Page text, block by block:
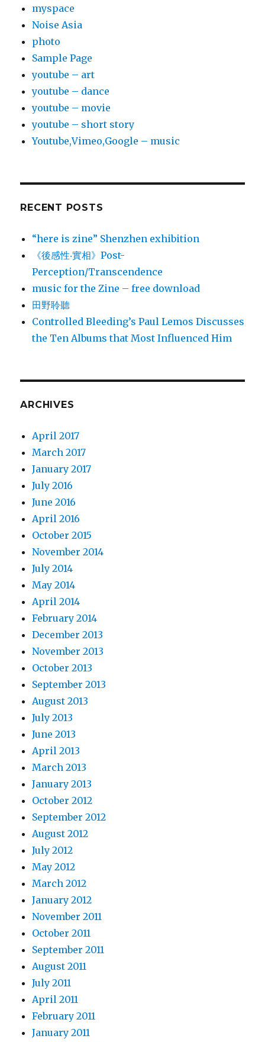
myspace
Noise Asia
photo
Sample Page
youtube – art
youtube – dance
youtube – movie
youtube – short story
Youtube,Vimeo,Google – music
RECENT POSTS
“here is zine” Shenzhen exhibition
《後感性‧實相》Post-
Perception/Transcendence
music for the Zine – free download
田野聆聽
Controlled Bleeding’s Paul Lemos Discusses
the Ten Albums that Most Influenced Him
ARCHIVES
April 2017
March 2017
January 2017
July 2016
June 2016
April 2016
October 2015
November 2014
July 2014
May 2014
April 2014
February 2014
December 2013
November 2013
October 2013
September 2013
August 2013
July 2013
June 2013
April 2013
March 2013
January 2013
October 2012
September 2012
August 2012
July 2012
May 2012
March 2012
January 2012
November 2011
October 2011
September 2011
August 2011
July 2011
April 2011
February 2011
January 2011